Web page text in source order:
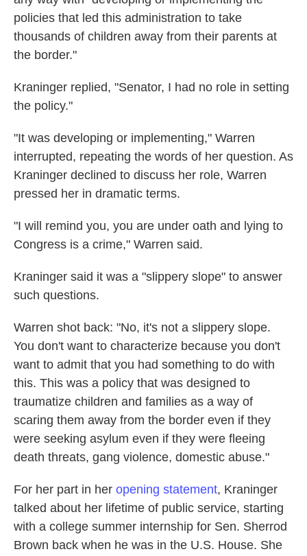
policies that led this administration to take
thousands of children away from their parents at
the border."
Kraninger replied, "Senator, I had no role in setting
the policy."
"It was developing or implementing," Warren
interrupted, repeating the words of her question. As
Kraninger declined to discuss her role, Warren
pressed her in dramatic terms.
"I will remind you, you are under oath and lying to
Congress is a crime," Warren said.
Kraninger said it was a "slippery slope" to answer
such questions.
Warren shot back: "No, it's not a slippery slope.
You don't want to characterize because you don't
want to admit that you had something to do with
this. This was a policy that was designed to
traumatize children and families as a way of
scaring them away from the border even if they
were seeking asylum even if they were fleeing
death threats, gang violence, domestic abuse."
For her part in her opening statement, Kraninger
talked about her lifetime of public service, starting
with a college summer internship for Sen. Sherrod
Brown back when he was in the U.S. House. She